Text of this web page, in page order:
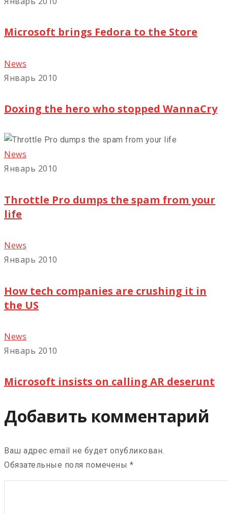
Microsoft brings Fedora to the Store
News
Январь 2010
Doxing the hero who stopped WannaCry
News
Январь 2010
Throttle Pro dumps the spam from your
life
News
Январь 2010
How tech companies are crushing it in
the US
News
Январь 2010
Microsoft insists on calling AR deserunt
Добавить комментарий
Ваш адрес email не будет опубликован.
Обязательные поля помечены *